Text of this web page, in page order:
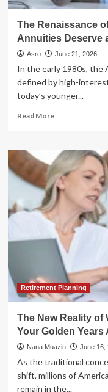
2026
The Renaissance
Annuities Deserve
Asro June 21, 2026
In the early 1980s, the
defined by high-
today’s younger...
Read MoreRead
The
Renaissance
of
Retirement
Income:
Why
Annuities
Deserve
a
Second
Look
Retirement Planning
The New Reality of
Your Golden Years
Nana Muazin June 16,
As the traditional
shift, millions of
remain in the...